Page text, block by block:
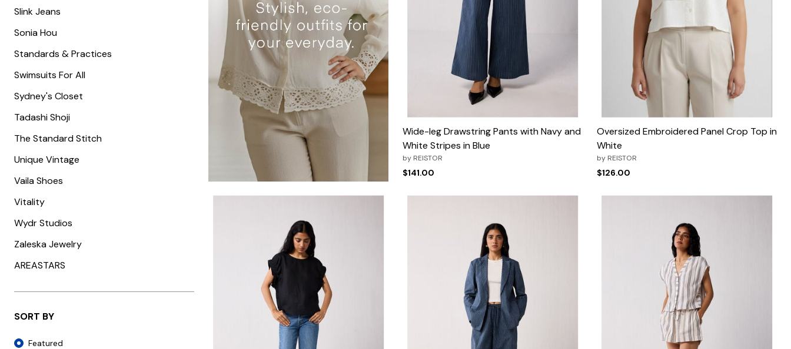
Slink Jeans
Sonia Hou
Standards & Practices
Swimsuits For All
Sydney's Closet
Tadashi Shoji
The Standard Stitch
Unique Vintage
Vaila Shoes
Vitality
Wydr Studios
Zaleska Jewelry
AREASTARS
SORT BY
Sort By
Featured
Wide-leg Drawstring Pants with Navy and
White Stripes in Blue
by REISTOR
$141.00
Oversized Embroidered Panel Crop Top in
White
by REISTOR
$126.00